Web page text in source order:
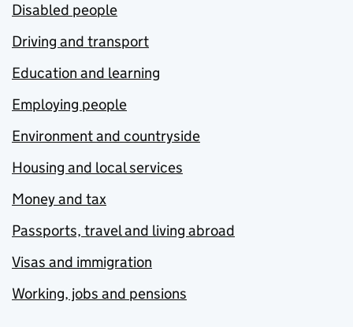
Disabled people
Driving and transport
Education and learning
Employing people
Environment and countryside
Housing and local services
Money and tax
Passports, travel and living abroad
Visas and immigration
Working, jobs and pensions